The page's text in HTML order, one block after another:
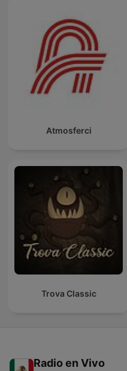
Atmosferci
Trova Classic
Radio en Vivo